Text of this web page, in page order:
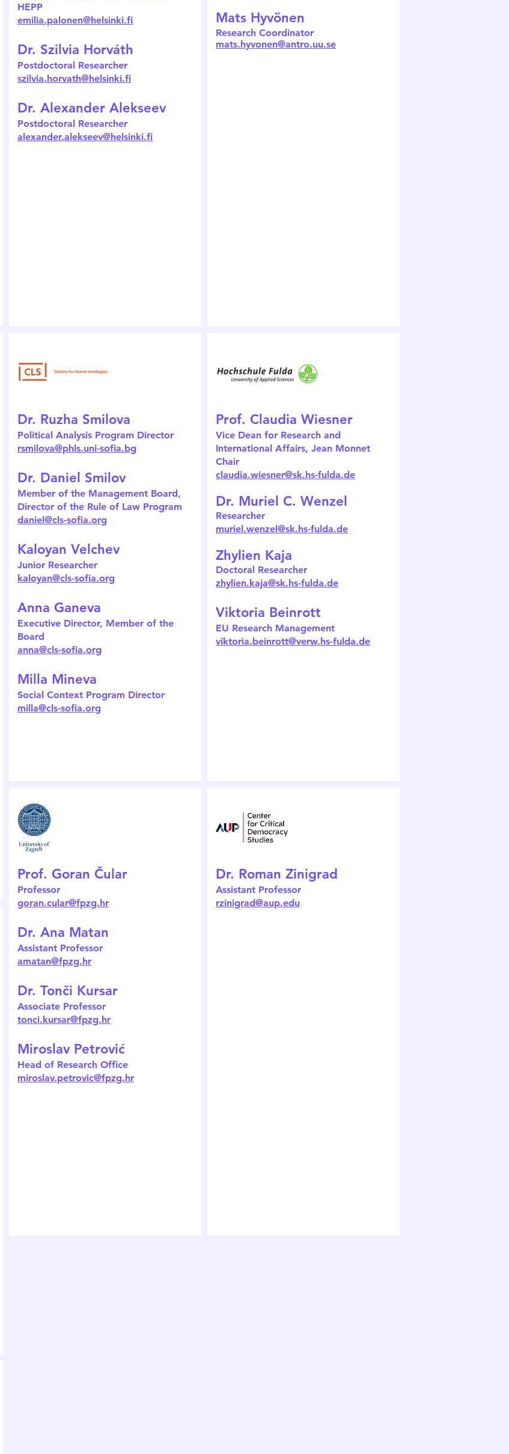
HEPP
emilia.palonen@helsinki.fi
Dr. Szilvia Horváth
Postdoctoral Researcher
szilvia.horvath@helsinki.fi
Dr. Alexander Alekseev
Postdoctoral Researcher
alexander.alekseev@helsinki.fi
Dr. Ruzha Smilova
Political Analysis Program Director
rsmilova@phls.uni-sofia.bg
Dr. Daniel Smilov
Member of the Management Board,
Director of the Rule of Law Program
daniel@cls-sofia.org
Kaloyan Velchev
Junior Researcher
kaloyan@cls-sofia.org
Anna Ganeva
Executive Director, Member of the
Board
anna@cls-sofia.org
Milla Mineva
Social Context Program Director
milla@cls-sofia.org
Prof. Goran Čular
Professor
goran.cular@fpzg.hr
Dr. Ana Matan
Assistant Professor
amatan@fpzg.hr
Dr. Tonči Kursar
Associate Professor
tonci.kursar@fpzg.hr
Miroslav Petrović
Head of Research Office
miroslav.petrovic@fpzg.hr
Mats Hyvönen
Research Coordinator
mats.hyvonen@antro.uu.se
Prof. Claudia Wiesner
Vice Dean for Research and
International Affairs, Jean Monnet
Chair
claudia.wiesner@sk.hs-fulda.de
Dr. Muriel C. Wenzel
Researcher
muriel.wenzel@sk.hs-fulda.de
Zhylien Kaja
Doctoral Researcher
zhylien.kaja@sk.hs-fulda.de
Viktoria Beinrott
EU Research Management
viktoria.beinrott@verw.hs-fulda.de
Dr. Roman Zinigrad
Assistant Professor
rzinigrad@aup.edu